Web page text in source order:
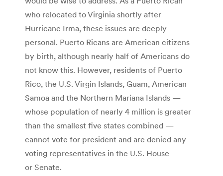
who relocated to Virginia shortly after
Hurricane Irma, these issues are deeply
personal. Puerto Ricans are American citizens
by birth, although nearly half of Americans do
not know this. However, residents of Puerto
Rico, the U.S. Virgin Islands, Guam, American
Samoa and the Northern Mariana Islands —
whose population of nearly 4 million is greater
than the smallest five states combined —
cannot vote for president and are denied any
voting representatives in the U.S. House
or Senate.